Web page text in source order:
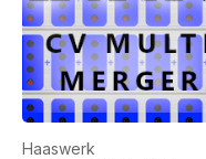
Haaswerk